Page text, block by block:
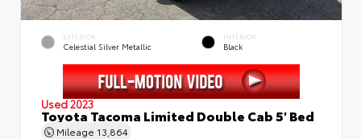
EXTERIOR
Celestial Silver Metallic
INTERIOR
Black
Used 2023
Toyota Tacoma Limited Double Cab 5' Bed
Mileage 13,864